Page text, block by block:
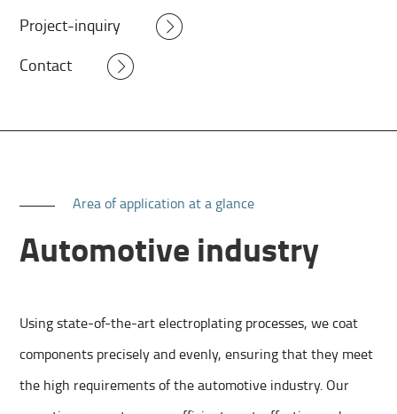
Project-inquiry
Contact
Area of application at a glance
Automotive industry
Using state-of-the-art electroplating processes, we coat
components precisely and evenly, ensuring that they meet
the high requirements of the automotive industry. Our